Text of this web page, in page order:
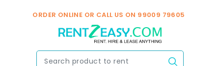
ORDER ONLINE OR CALL US ON 99009 79605